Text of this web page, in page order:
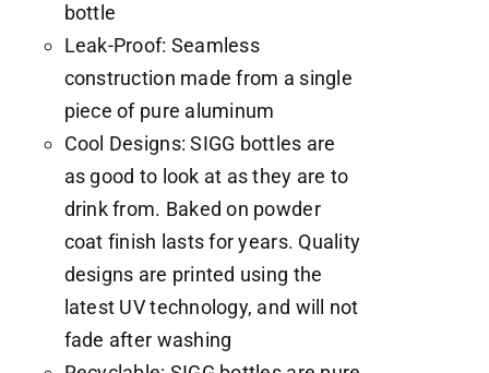
bottle
Leak-Proof: Seamless
construction made from a single
piece of pure aluminum
Cool Designs: SIGG bottles are
as good to look at as they are to
drink from. Baked on powder
coat finish lasts for years. Quality
designs are printed using the
latest UV technology, and will not
fade after washing